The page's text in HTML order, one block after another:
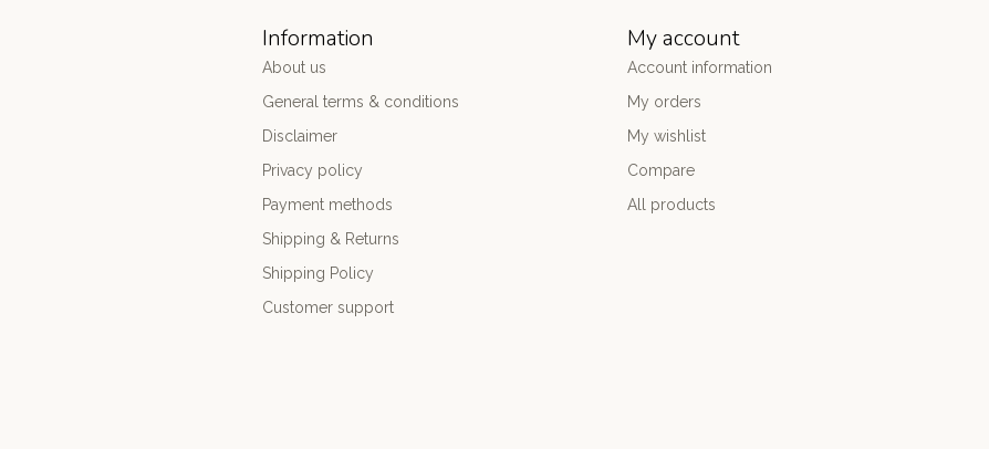
Information
About us
General terms & conditions
Disclaimer
Privacy policy
Payment methods
Shipping & Returns
Shipping Policy
Customer support
My account
Account information
My orders
My wishlist
Compare
All products